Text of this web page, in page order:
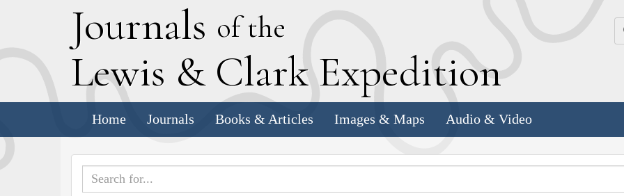
Journals of the
Lewis & Clark Expedition
Home Journals Books & Articles Images & Maps Audio & Video